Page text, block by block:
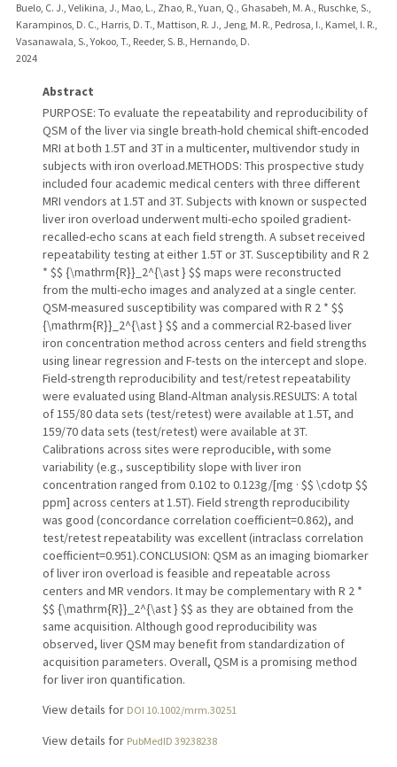
PUBLICATIONS
Buelo, C. J., Velikina, J., Mao, L., Zhao, R., Yuan, Q., Ghasabeh, M. A., Ruschke, S.,
Karampinos, D. C., Harris, D. T., Mattison, R. J., Jeng, M. R., Pedrosa, I., Kamel, I. R.,
Vasanawala, S., Yokoo, T., Reeder, S. B., Hernando, D.
2024
Abstract
PURPOSE: To evaluate the repeatability and reproducibility of
QSM of the liver via single breath-hold chemical shift-encoded
MRI at both 1.5T and 3T in a multicenter, multivendor study in
subjects with iron overload.METHODS: This prospective study
included four academic medical centers with three different
MRI vendors at 1.5T and 3T. Subjects with known or suspected
liver iron overload underwent multi-echo spoiled gradient-
recalled-echo scans at each field strength. A subset received
repeatability testing at either 1.5T or 3T. Susceptibility and R 2
* $$ {\mathrm{R}}_2^{\ast } $$ maps were reconstructed
from the multi-echo images and analyzed at a single center.
QSM-measured susceptibility was compared with R 2 * $$
{\mathrm{R}}_2^{\ast } $$ and a commercial R2-based liver
iron concentration method across centers and field strengths
using linear regression and F-tests on the intercept and slope.
Field-strength reproducibility and test/retest repeatability
were evaluated using Bland-Altman analysis.RESULTS: A total
of 155/80 data sets (test/retest) were available at 1.5T, and
159/70 data sets (test/retest) were available at 3T.
Calibrations across sites were reproducible, with some
variability (e.g., susceptibility slope with liver iron
concentration ranged from 0.102 to 0.123g/[mg · $$ \cdotp $$
ppm] across centers at 1.5T). Field strength reproducibility
was good (concordance correlation coefficient=0.862), and
test/retest repeatability was excellent (intraclass correlation
coefficient=0.951).CONCLUSION: QSM as an imaging biomarker
of liver iron overload is feasible and repeatable across
centers and MR vendors. It may be complementary with R 2 *
$$ {\mathrm{R}}_2^{\ast } $$ as they are obtained from the
same acquisition. Although good reproducibility was
observed, liver QSM may benefit from standardization of
acquisition parameters. Overall, QSM is a promising method
for liver iron quantification.
View details for DOI 10.1002/mrm.30251
View details for PubMedID 39238238